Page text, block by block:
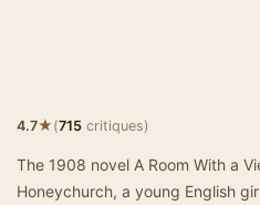
4.7★(715 critiques)
The 1908 novel A Room With a
Honeychurch, a young English